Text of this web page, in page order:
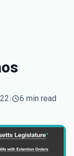
| 6 min read